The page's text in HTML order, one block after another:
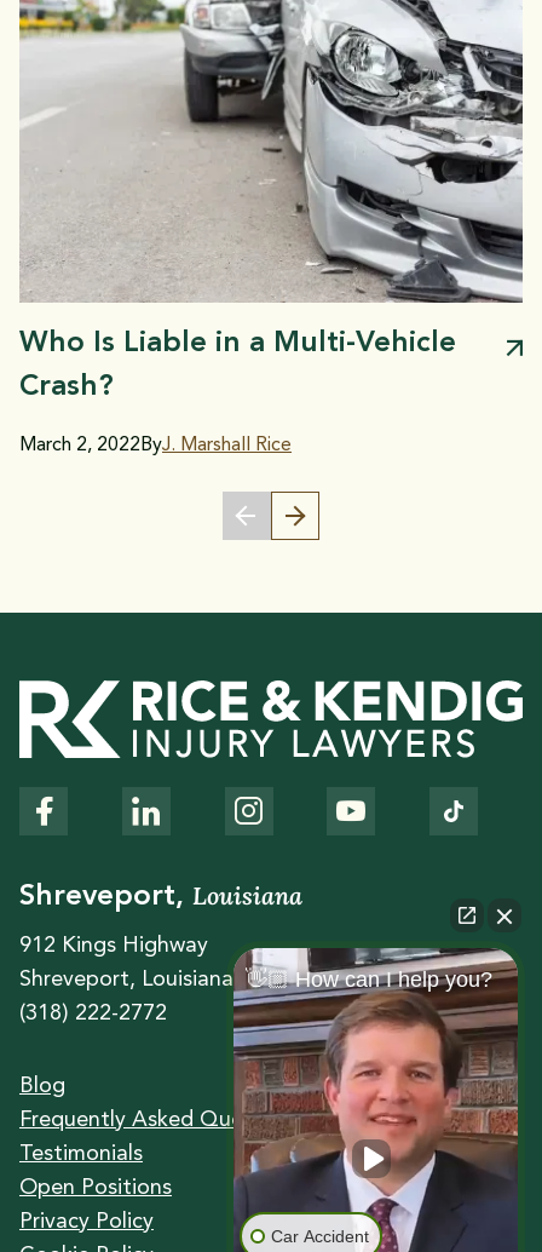
Who Is Liable in a Multi-Vehicle
Crash?
March 2, 2022 ByJ. Marshall Rice
Shreveport, Louisiana
912 Kings Highway
Shreveport, Louisiana 71104
(318) 222-2772
Blog
Frequently Asked Questions
Testimonials
Open Positions
Privacy Policy
👋🏼 How can I help you?
Car Accident